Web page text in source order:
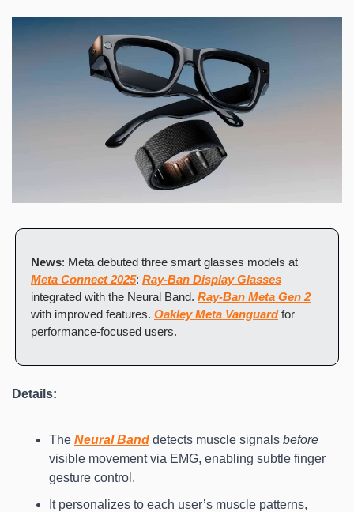
News
Meta Connect 2025: Ray-Ban Display Glasses
integrated with the Neural Band. Ray-Ban Meta Gen 2
with improved features. Oakley Meta Vanguard for
performance-focused users.
Details:
The Neural Band detects muscle signals before
visible movement via EMG, enabling subtle finger
gesture control.
It personalizes to each user’s muscle patterns,